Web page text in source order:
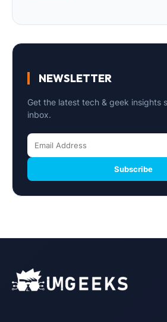
NEWSLETTER
Get the latest tech & geek insights
inbox.
Subscribe